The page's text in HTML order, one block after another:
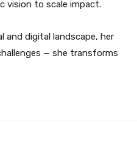
vision to scale impact.
and digital landscape, her
— she transforms